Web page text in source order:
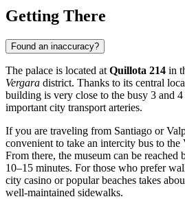
Getting There
Found an inaccuracy?
The palace is located at Quillota 214 in
Vergara district. Thanks to its central
building is very close to the busy 3 and
important city transport arteries.
If you are traveling from Santiago or
convenient to take an intercity bus to the
From there, the museum can be
10–15 minutes. For those who prefer
city casino or popular beaches takes
well-maintained sidewalks.